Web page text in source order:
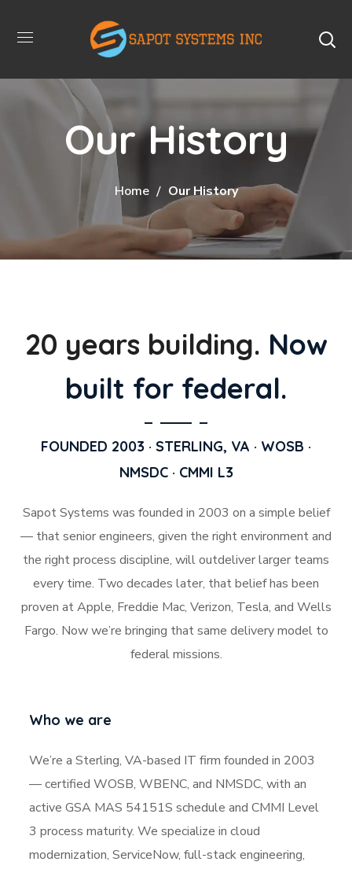
Our History
Home Our History
FOUNDED 2003 · STERLING, VA · WOSB ·
NMSDC · CMMI L3
20 years building. Now
built for federal.
Sapot Systems was founded in 2003 on a simple belief
— that senior engineers, given the right environment and
the right process discipline, will outdeliver larger teams
every time. Two decades later, that belief has been
proven at Apple, Freddie Mac, Verizon, Tesla, and Wells
Fargo. Now we’re bringing that same delivery model to
federal missions.
Who we are
We’re a Sterling, VA-based IT firm founded in 2003
— certified WOSB, WBENC, and NMSDC, with an
active GSA MAS 54151S schedule and CMMI Level
3 process maturity. We specialize in cloud
modernization, ServiceNow, full-stack engineering,